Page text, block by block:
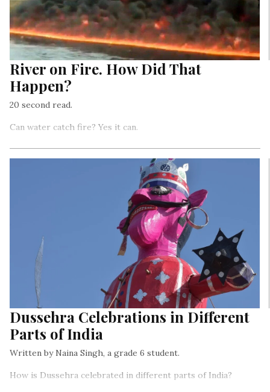
River on Fire. How Did That
Happen?
20 second read.
Can water catch fire? Yes it can.
Dussehra Celebrations in Different
Parts of India
Written by Naina Singh, a grade 6 student.
How is Dussehra celebrated in different parts of India?